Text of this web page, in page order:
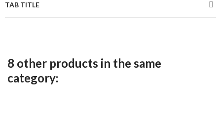
TAB TITLE
8 other products in the same
category: